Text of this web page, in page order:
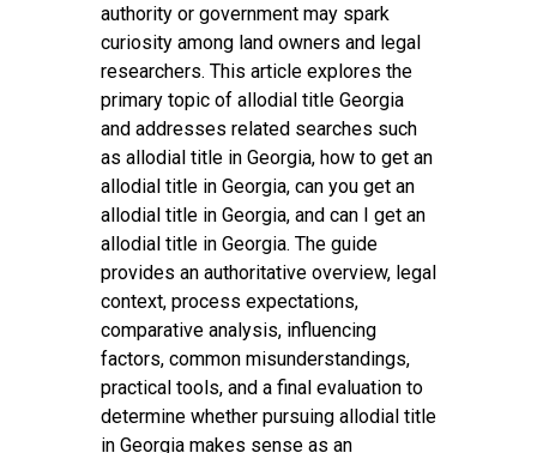
authority or government may spark
curiosity among land owners and legal
researchers. This article explores the
primary topic of allodial title Georgia
and addresses related searches such
as allodial title in Georgia, how to get an
allodial title in Georgia, can you get an
allodial title in Georgia, and can I get an
allodial title in Georgia. The guide
provides an authoritative overview, legal
context, process expectations,
comparative analysis, influencing
factors, common misunderstandings,
practical tools, and a final evaluation to
determine whether pursuing allodial title
in Georgia makes sense as an